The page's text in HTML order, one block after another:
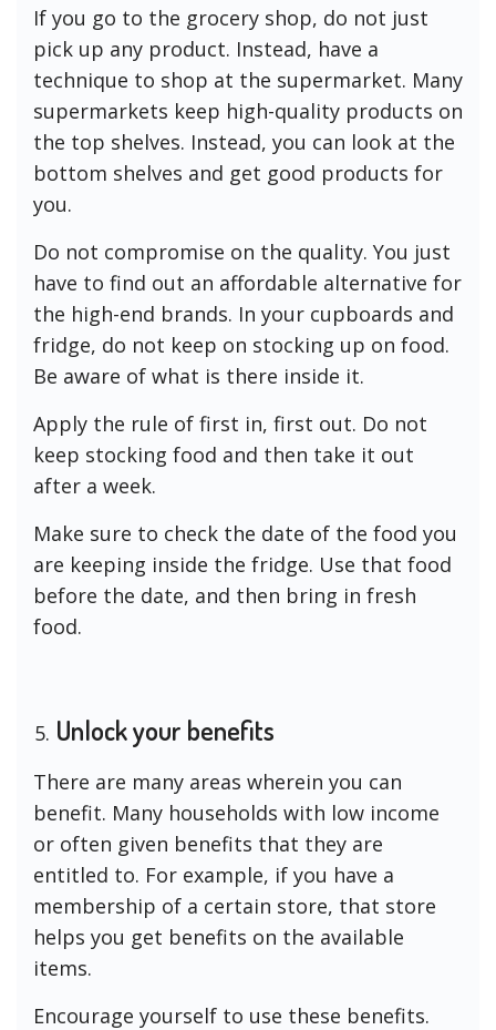
If you go to the grocery shop, do not just
pick up any product. Instead, have a
technique to shop at the supermarket. Many
supermarkets keep high-quality products on
the top shelves. Instead, you can look at the
bottom shelves and get good products for
you.
Do not compromise on the quality. You just
have to find out an affordable alternative for
the high-end brands. In your cupboards and
fridge, do not keep on stocking up on food.
Be aware of what is there inside it.
Apply the rule of first in, first out. Do not
keep stocking food and then take it out
after a week.
Make sure to check the date of the food you
are keeping inside the fridge. Use that food
before the date, and then bring in fresh
food.
Unlock your benefits
There are many areas wherein you can
benefit. Many households with low income
or often given benefits that they are
entitled to. For example, if you have a
membership of a certain store, that store
helps you get benefits on the available
items.
Encourage yourself to use these benefits.